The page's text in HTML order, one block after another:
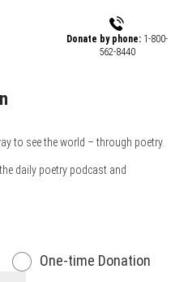
Donate by phone:1-800-
562-8440
to see the world – through poetry.
daily poetry podcast and
One-time Donation